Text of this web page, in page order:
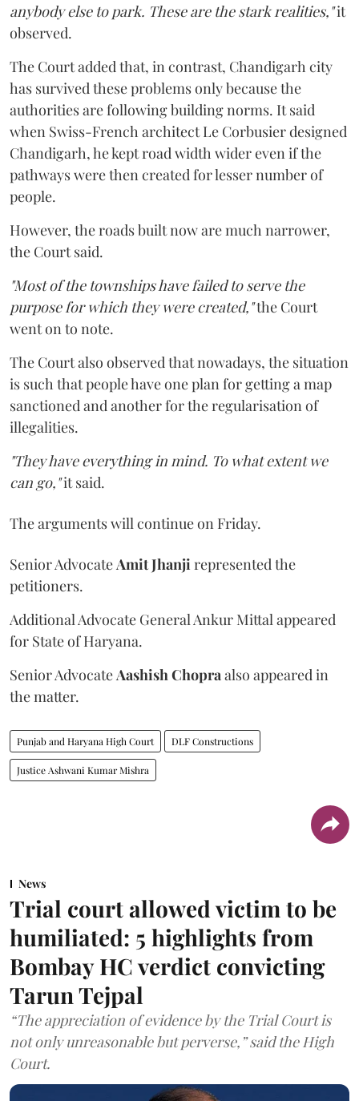
anybody else to park. These are the stark realities,"it
observed.
The Court added that, in contrast, Chandigarh city
has survived these problems only because the
authorities are following building norms. It said
when Swiss-French architect Le Corbusier designed
Chandigarh, he kept road width wider even if the
pathways were then created for lesser number of
people.
However, the roads built now are much narrower,
the Court said.
"Most of the townships have failed to serve the
purpose for which they were created,"the Court
went on to note.
The Court also observed that nowadays, the situation
is such that people have one plan for getting a map
sanctioned and another for the regularisation of
illegalities.
"They have everything in mind. To what extent we
can go,"it said.
The arguments will continue on Friday.
Senior Advocate Amit Jhanji represented the
petitioners.
Additional Advocate General Ankur Mittal appeared
for State of Haryana.
Senior Advocate Aashish Chopra also appeared in
the matter.
Punjab and Haryana High Court DLF Constructions
Justice Ashwani Kumar Mishra
News
Trial court allowed victim to be
humiliated: 5 highlights from
Bombay HC verdict convicting
Tarun Tejpal
“The appreciation of evidence by the Trial Court is
not only unreasonable but perverse,” said the High
Court.